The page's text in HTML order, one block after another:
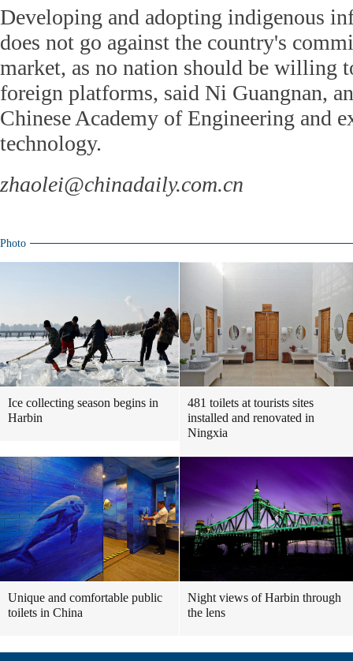
Developing and adopting indigenous
does not go against the country's
market, as no nation should be willing
foreign platforms, said Ni Guangnan,
Chinese Academy of Engineering and
technology.
zhaolei@chinadaily.com.cn
Photo
Ice collecting season begins in
Harbin
481 toilets at tourists sites
installed and renovated in
Ningxia
Unique and comfortable public
toilets in China
Night views of Harbin through
the lens